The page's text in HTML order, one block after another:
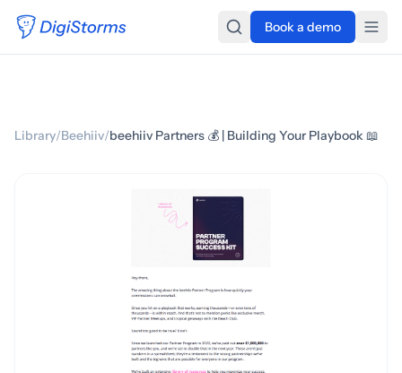
Book a demo
Library/Beehiiv/beehiiv Partners 💰 | Building Your Playbook 📖